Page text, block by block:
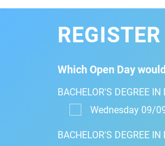
REGISTER
Which Open Day
BACHELOR'S DEGREE
Wednesday 09/
BACHELOR'S DEGREE